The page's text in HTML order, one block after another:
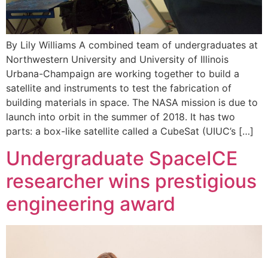
By Lily Williams A combined team of undergraduates at
Northwestern University and University of Illinois
Urbana-Champaign are working together to build a
satellite and instruments to test the fabrication of
building materials in space. The NASA mission is due to
launch into orbit in the summer of 2018. It has two
parts: a box-like satellite called a CubeSat (UIUC’s […]
Undergraduate SpaceICE
researcher wins prestigious
engineering award